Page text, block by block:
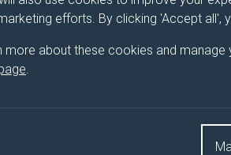
efforts. By clicking 'Accept all',
more about these cookies and
The emphasis is on elementary (one-
one-dimensional step and barrier